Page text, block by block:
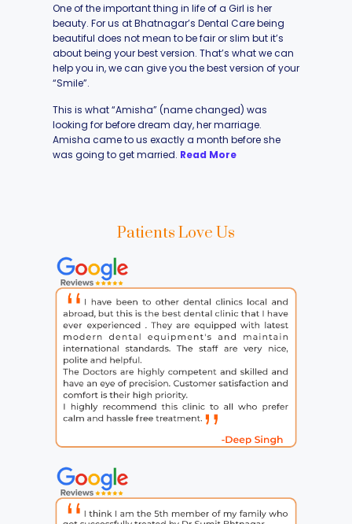
One of the important thing in life of a Girl is her
beauty. For us at Bhatnagar’s Dental Care being
beautiful does not mean to be fair or slim but it’s
about being your best version. That’s what we can
help you in, we can give you the best version of your
“Smile”.
This is what “Amisha” (name changed) was
looking for before dream day, her marriage.
Amisha came to us exactly a month before she
was going to get married. Read More
Patients Love Us